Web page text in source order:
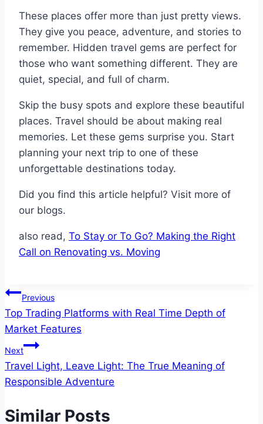
These places offer more than just pretty views.
They give you peace, adventure, and stories to
remember. Hidden travel gems are perfect for
those who want something different. They are
quiet, special, and full of charm.
Skip the busy spots and explore these beautiful
places. Travel should be about making real
memories. Let these gems surprise you. Start
planning your next trip to one of these
unforgettable destinations today.
Did you find this article helpful? Visit more of
our blogs.
also read, To Stay or To Go? Making the Right
Call on Renovating vs. Moving
Post
navigation
Previous
Top Trading Platforms with Real Time Depth of
Market Features
Next
Travel Light, Leave Light: The True Meaning of
Responsible Adventure
Similar Posts